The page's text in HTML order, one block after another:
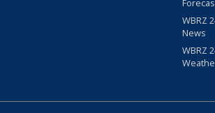
WBRZ
News
WBRZ